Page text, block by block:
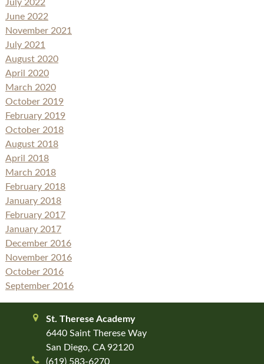
July 2022
June 2022
November 2021
July 2021
August 2020
April 2020
March 2020
October 2019
February 2019
October 2018
August 2018
April 2018
March 2018
February 2018
January 2018
February 2017
January 2017
December 2016
November 2016
October 2016
September 2016
St. Therese Academy
6440 Saint Therese Way
San Diego, CA 92120
(619) 583-6270